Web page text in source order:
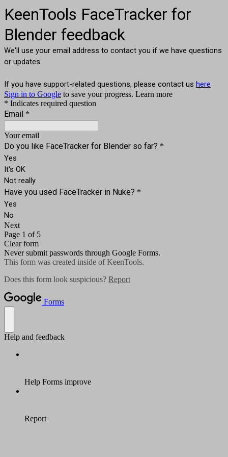
KeenTools FaceTracker for
Blender feedback
We'll use your email address to contact you if we have questions
or updates
If you have support-related questions, please contact us here
Sign in to Google to save your progress. Learn more
* Indicates required question
Email *
Your email
Do you like FaceTracker for Blender so far? *
Yes
It's OK
Not really
Have you used FaceTracker in Nuke? *
Yes
No
Next
Page 1 of 5
Clear form
Never submit passwords through Google Forms.
This form was created inside of KeenTools.
Does this form look suspicious? Report
Forms
Help and feedback
Help Forms improve
Report